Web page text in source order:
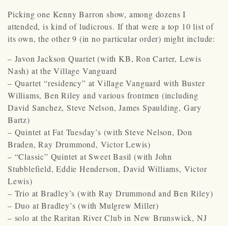
Picking one Kenny Barron show, among dozens I
attended, is kind of ludicrous. If that were a top 10 list of
its own, the other 9 (in no particular order) might include:
– Javon Jackson Quartet (with KB, Ron Carter, Lewis
Nash) at the Village Vanguard
– Quartet “residency” at Village Vanguard with Buster
Williams, Ben Riley and various frontmen (including
David Sanchez, Steve Nelson, James Spaulding, Gary
Bartz)
– Quintet at Fat Tuesday’s (with Steve Nelson, Don
Braden, Ray Drummond, Victor Lewis)
– “Classic” Quintet at Sweet Basil (with John
Stubblefield, Eddie Henderson, David Williams, Victor
Lewis)
– Trio at Bradley’s (with Ray Drummond and Ben Riley)
– Duo at Bradley’s (with Mulgrew Miller)
– solo at the Raritan River Club in New Brunswick, NJ